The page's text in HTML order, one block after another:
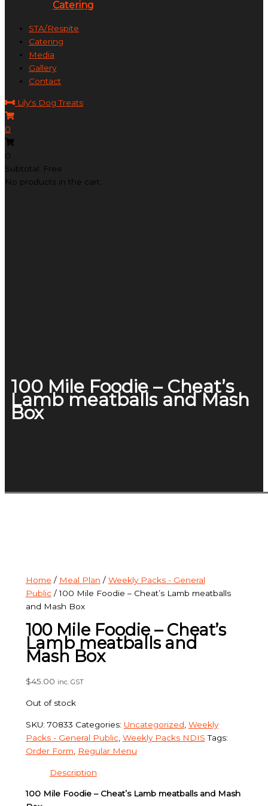
Catering
STA/Respite
Catering
Media
Gallery
Contact
Lily's Dog Treats
0
0
Subtotal: Free
No products in the cart.
100 Mile Foodie – Cheat’s
Lamb meatballs and Mash
Box
Home / Meal Plan / Weekly Packs - General
Public/ 100 Mile Foodie – Cheat’s Lamb meatballs
and Mash Box
100 Mile Foodie – Cheat’s
Lamb meatballs and
Mash Box
$45.00 inc. GST
Out of stock
SKU: 70833 Categories: Uncategorized Weekly
Packs - General Public, Weekly Packs NDIS Tags:
Order Form
Regular Menu
Description
100 Mile Foodie – Cheat’s Lamb meatballs and Mash